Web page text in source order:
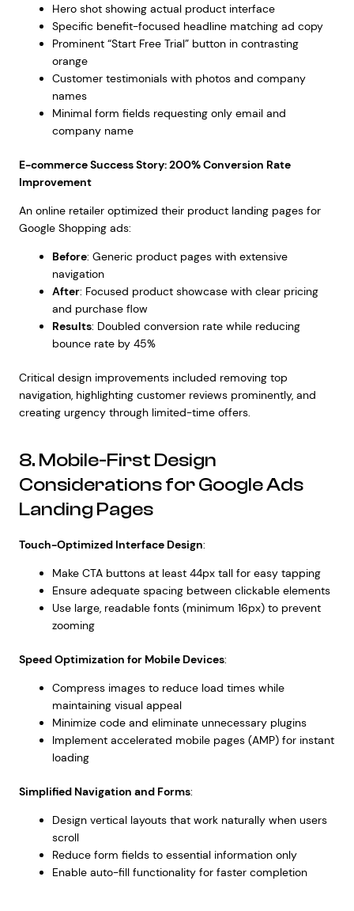
Hero shot showing actual product interface
Specific benefit-focused headline matching ad copy
Prominent “Start Free Trial” button in contrasting
orange
Customer testimonials with photos and company
names
Minimal form fields requesting only email and
company name
E-commerce Success Story: 200% Conversion Rate
Improvement
An online retailer optimized their product landing pages for
Google Shopping ads:
Before: Generic product pages with extensive
navigation
After: Focused product showcase with clear pricing
and purchase flow
Results: Doubled conversion rate while reducing
bounce rate by 45%
Critical design improvements included removing top
navigation, highlighting customer reviews prominently, and
creating urgency through limited-time offers.
8. Mobile-First Design
Considerations for Google Ads
Landing Pages
Touch-Optimized Interface Design:
Make CTA buttons at least 44px tall for easy tapping
Ensure adequate spacing between clickable elements
Use large, readable fonts (minimum 16px) to prevent
zooming
Speed Optimization for Mobile Devices:
Compress images to reduce load times while
maintaining visual appeal
Minimize code and eliminate unnecessary plugins
Implement accelerated mobile pages (AMP) for instant
loading
Simplified Navigation and Forms:
Design vertical layouts that work naturally when users
scroll
Reduce form fields to essential information only
Enable auto-fill functionality for faster completion